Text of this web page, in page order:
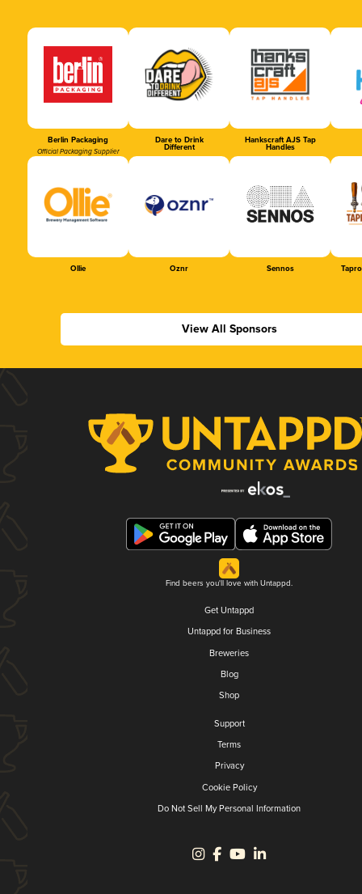
Berlin Packaging
Official Packaging Supplier
Dare to Drink
Different
Hankscraft AJS Tap
Handles
Ollie Oznr Sennos
View All Sponsors
Find beers you'll love with Untappd.
Get Untappd
Untappd for Business
Breweries
Blog
Shop
Support
Terms
Privacy
Cookie Policy
Do Not Sell My Personal Information